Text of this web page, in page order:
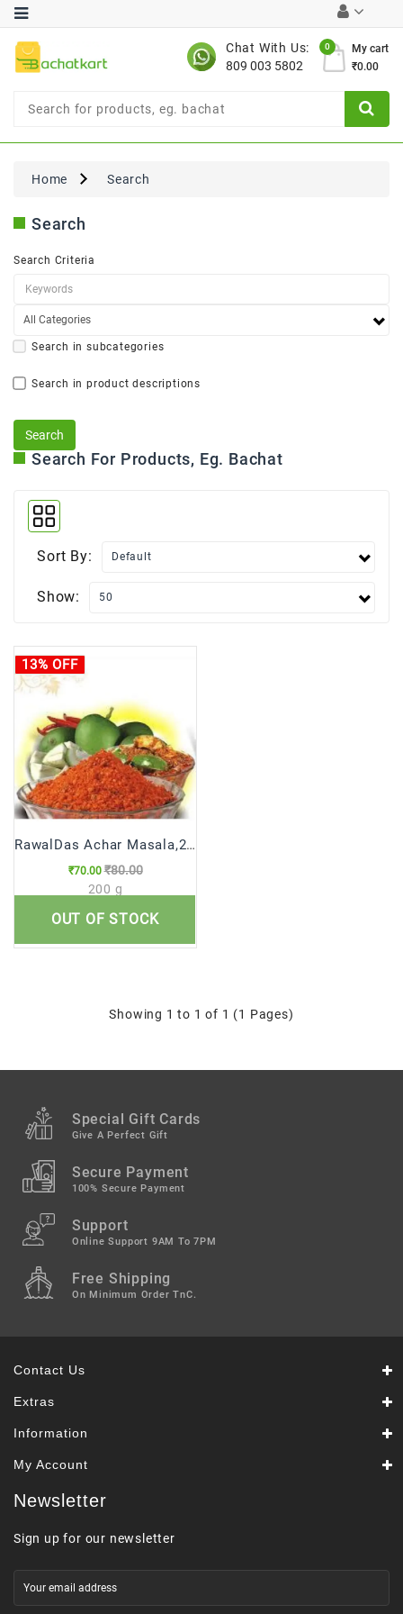
Chat With Us:
809 003 5802
My cart
0
₹0.00
Category
Limited
New
Pack
Offer
Gardening
New
Home Search
Search
Search Criteria
Search in subcategories
Search in product descriptions
Search For Products, Eg. Bachat
Sort By:
Show:
RawalDas Achar Masala,200g
₹70.00 ₹80.00
200 g
13% OFF
OUT OF STOCK
Showing 1 to 1 of 1 (1 Pages)
Special Gift Cards
Give A Perfect Gift
Secure Payment
100% Secure Payment
Support
Online Support 9AM To 7PM
Free Shipping
On Minimum Order TnC.
Contact Us
Extras
Information
My Account
Newsletter
Sign up for our newsletter